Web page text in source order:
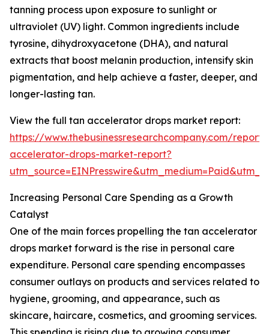
tanning process upon exposure to sunlight or
ultraviolet (UV) light. Common ingredients include
tyrosine, dihydroxyacetone (DHA), and natural
extracts that boost melanin production, intensify skin
pigmentation, and help achieve a faster, deeper, and
longer-lasting tan.
View the full tan accelerator drops market report:
https://www.thebusinessresearchcompany.com/
accelerator-drops-market-report?
Increasing Personal Care Spending as a Growth
Catalyst
One of the main forces propelling the tan accelerator
drops market forward is the rise in personal care
expenditure. Personal care spending encompasses
consumer outlays on products and services related to
hygiene, grooming, and appearance, such as
skincare, haircare, cosmetics, and grooming services.